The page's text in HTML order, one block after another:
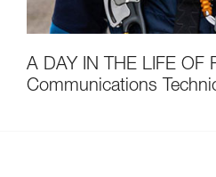
A DAY IN THE LIFE OF
Communications